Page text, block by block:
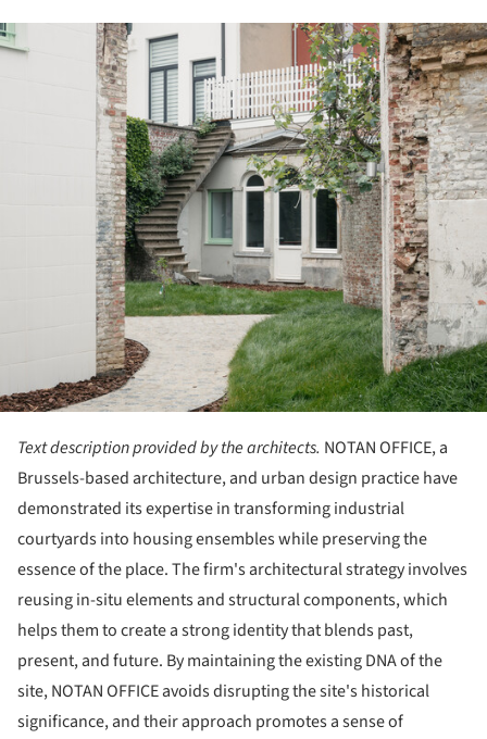
Text description provided by the architects. NOTAN OFFICE, a
Brussels-based architecture, and urban design practice have
demonstrated its expertise in transforming industrial
courtyards into housing ensembles while preserving the
essence of the place. The firm's architectural strategy involves
reusing in-situ elements and structural components, which
helps them to create a strong identity that blends past,
present, and future. By maintaining the existing DNA of the
site, NOTAN OFFICE avoids disrupting the site's historical
significance, and their approach promotes a sense of